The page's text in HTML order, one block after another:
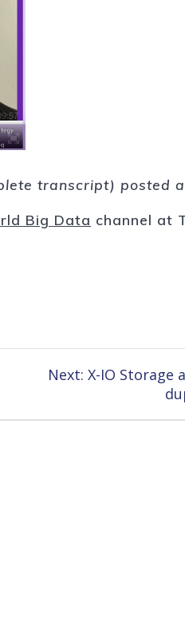
transcript) posted
Big Data channel at
Next: Next
X-IO Storage